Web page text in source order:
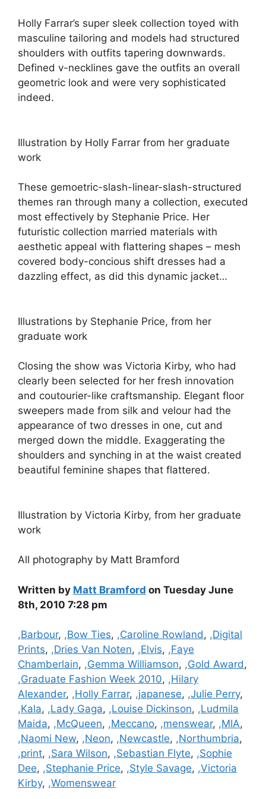
Holly Farrar’s super sleek collection toyed with
masculine tailoring and models had structured
shoulders with outfits tapering downwards.
Defined v-necklines gave the outfits an overall
geometric look and were very sophisticated
indeed.
Illustration by Holly Farrar from her graduate
work
These gemoetric-slash-linear-slash-structured
themes ran through many a collection, executed
most effectively by Stephanie Price. Her
futuristic collection married materials with
aesthetic appeal with flattering shapes – mesh
covered body-concious shift dresses had a
dazzling effect, as did this dynamic jacket…
Illustrations by Stephanie Price, from her
graduate work
Closing the show was Victoria Kirby, who had
clearly been selected for her fresh innovation
and coutourier-like craftsmanship. Elegant floor
sweepers made from silk and velour had the
appearance of two dresses in one, cut and
merged down the middle. Exaggerating the
shoulders and synching in at the waist created
beautiful feminine shapes that flattered.
Illustration by Victoria Kirby, from her graduate
work
All photography by Matt Bramford
Written by Matt Bramford on Tuesday June
8th, 2010 7:28 pm
Categories
,Barbour, ,Bow Ties, ,Caroline Rowland, ,Digital
Prints, ,Dries Van Noten, ,Elvis, ,Faye
Chamberlain, ,Gemma Williamson, ,Gold Award,
,Graduate Fashion Week 2010, ,Hilary
Alexander, ,Holly Farrar, ,japanese, ,Julie Perry,
,Kala, ,Lady Gaga, ,Louise Dickinson, ,Ludmila
Maida, ,McQueen, ,Meccano, ,menswear, ,MIA,
,Naomi New, ,Neon, ,Newcastle, ,Northumbria,
,print, ,Sara Wilson, ,Sebastian Flyte, ,Sophie
Dee, ,Stephanie Price, ,Style Savage, ,Victoria
Kirby, ,Womenswear